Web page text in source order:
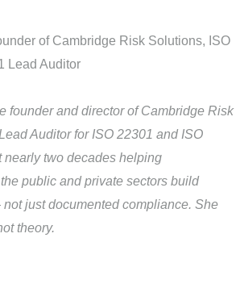
founder and director of Cambridge Risk
Auditor for ISO 22301 and ISO
nearly two decades helping
public and private sectors build
just documented compliance. She
theory.